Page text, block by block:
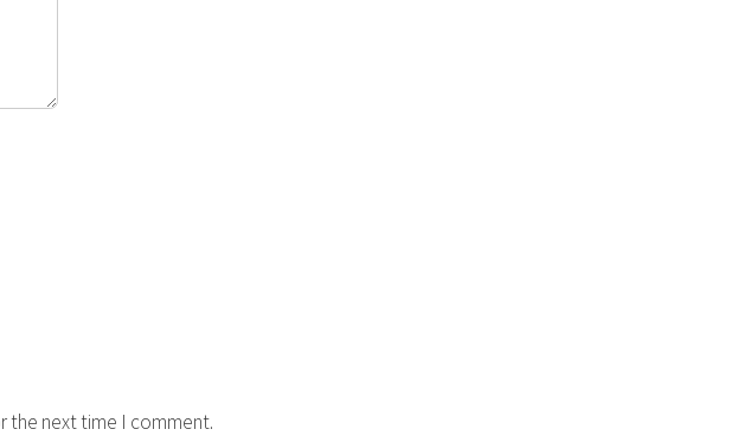
the next time I comment.